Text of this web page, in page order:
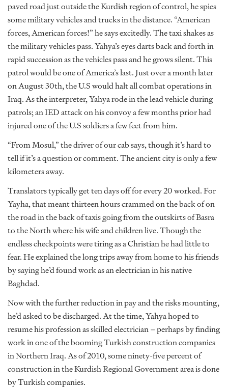
paved road just outside the Kurdish region of control, he spies
some military vehicles and trucks in the distance. “American
forces, American forces!” he says excitedly. The taxi shakes as
the military vehicles pass. Yahya’s eyes darts back and forth in
rapid succession as the vehicles pass and he grows silent. This
patrol would be one of America’s last. Just over a month later
on August 30th, the U.S would halt all combat operations in
Iraq. As the interpreter, Yahya rode in the lead vehicle during
patrols; an IED attack on his convoy a few months prior had
injured one of the U.S soldiers a few feet from him.
“From Mosul,” the driver of our cab says, though it’s hard to
tell if it’s a question or comment. The ancient city is only a few
kilometers away.
Translators typically get ten days off for every 20 worked. For
Yayha, that meant thirteen hours crammed on the back of on
the road in the back of taxis going from the outskirts of Basra
to the North where his wife and children live. Though the
endless checkpoints were tiring as a Christian he had little to
fear. He explained the long trips away from home to his friends
by saying he’d found work as an electrician in his native
Baghdad.
Now with the further reduction in pay and the risks mounting,
he’d asked to be discharged. At the time, Yahya hoped to
resume his profession as skilled electrician – perhaps by finding
work in one of the booming Turkish construction companies
in Northern Iraq. As of 2010, some ninety-five percent of
construction in the Kurdish Regional Government area is done
by Turkish companies.